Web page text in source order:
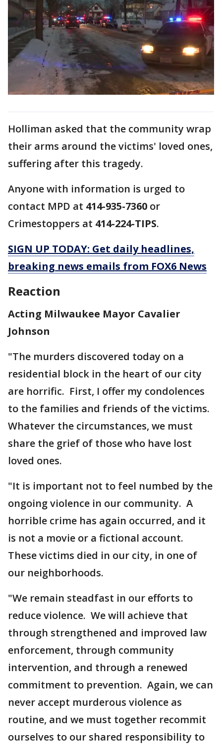
Holliman asked that the community wrap
their arms around the victims' loved ones,
suffering after this tragedy.
Anyone with information is urged to
contact MPD at 414-935-7360 or
Crimestoppers at 414-224-TIPS.
SIGN UP TODAY: Get daily headlines,
breaking news emails from FOX6 News
Reaction
Acting Milwaukee Mayor Cavalier
Johnson
"The murders discovered today on a
residential block in the heart of our city
are horrific. First, I offer my condolences
to the families and friends of the victims.
Whatever the circumstances, we must
share the grief of those who have lost
loved ones.
"It is important not to feel numbed by the
ongoing violence in our community. A
horrible crime has again occurred, and it
is not a movie or a fictional account.
These victims died in our city, in one of
our neighborhoods.
"We remain steadfast in our efforts to
reduce violence. We will achieve that
through strengthened and improved law
enforcement, through community
intervention, and through a renewed
commitment to prevention. Again, we can
never accept murderous violence as
routine, and we must together recommit
ourselves to our shared responsibility to